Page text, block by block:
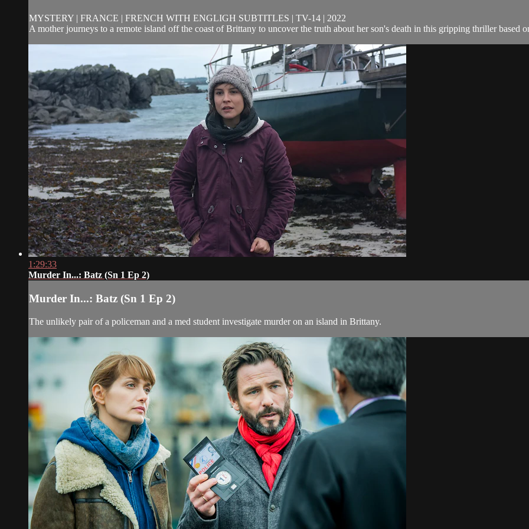
MYSTERY | FRANCE | FRENCH WITH ENGLIGH SUBTITLES | TV-14 | 2022
A mother journeys to a remote island off the coast of Brittany to uncover the truth about her son's death in this gripping thriller based
1:29:33
Murder In...: Batz (Sn 1 Ep 2)
Murder In...: Batz (Sn 1 Ep 2)
The unlikely pair of a policeman and a med student investigate murder on an island in Brittany.